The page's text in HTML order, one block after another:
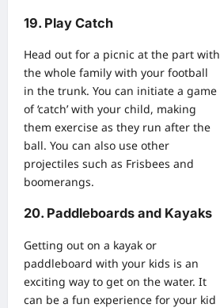
19. Play Catch
Head out for a picnic at the part with
the whole family with your football
in the trunk. You can initiate a game
of ‘catch’ with your child, making
them exercise as they run after the
ball. You can also use other
projectiles such as Frisbees and
boomerangs.
20. Paddleboards and Kayaks
Getting out on a kayak or
paddleboard with your kids is an
exciting way to get on the water. It
can be a fun experience for your kid